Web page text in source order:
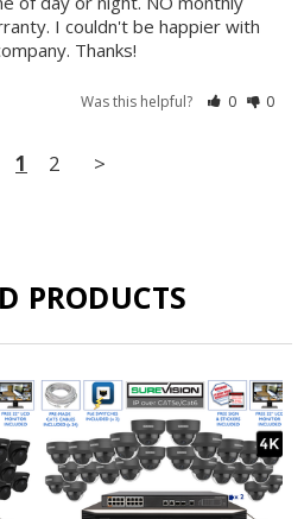
I couldn't be happier with
Thanks!
Was this helpful? 0 0
1 2 >
PRODUCTS